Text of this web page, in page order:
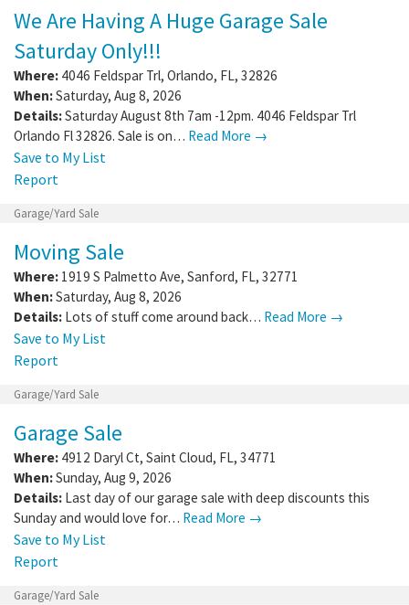
We Are Having A Huge Garage Sale
Saturday Only!!!
Where: 4046 Feldspar Trl, Orlando, FL, 32826
When:Saturday, Aug 8, 2026
Details:Saturday August 8th 7am -12pm. 4046 Feldspar Trl
Orlando Fl 32826. Sale is on… Read More →
Save to My List
Report
Garage/Yard Sale
Moving Sale
Where: 1919 S Palmetto Ave, Sanford, FL, 32771
When:Saturday, Aug 8, 2026
Details: Lots of stuff come around back… Read More →
Save to My List
Report
Garage/Yard Sale
Garage Sale
Where: 4912 Daryl Ct, Saint Cloud, FL, 34771
When:Sunday, Aug 9, 2026
Details: Last day of our garage sale with deep discounts this
Sunday and would love for… Read More →
Save to My List
Report
Garage/Yard Sale